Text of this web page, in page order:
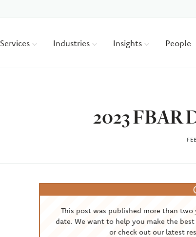
Services Industries Insights People
2023 FBAR
This post was published more than
date. We want to help you make the
or check out our latest